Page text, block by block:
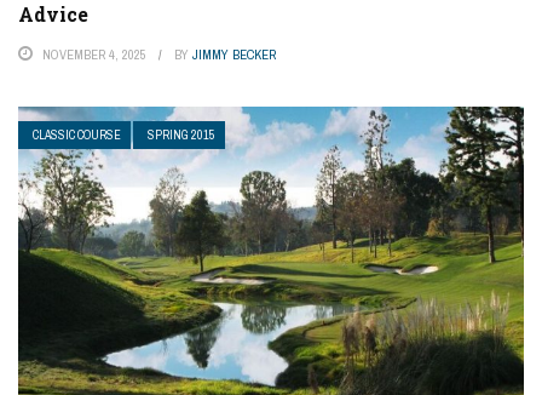
Advice
NOVEMBER 4, 2025 BY JIMMY BECKER
CLASSIC COURSE SPRING 2015